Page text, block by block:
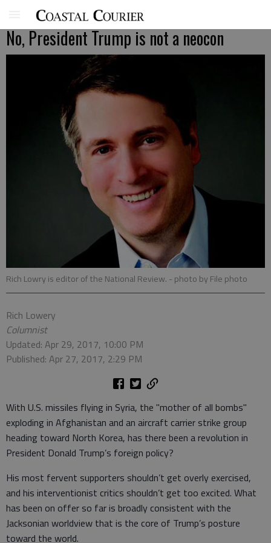
No, President Trump is not a neocon
Rich Lowry is editor of the National Review. - photo by File photo
Rich Lowery
Columnist
Updated: Apr 29, 2017, 10:00 PM
Published: Apr 27, 2017, 2:29 PM
With U.S. missiles flying in Syria, the "mother of all bombs"
exploding in Afghanistan and an aircraft carrier strike group
heading toward North Korea, has there been a revolution in
President Donald Trump’s foreign policy?
His most fervent supporters shouldn’t get overly exercised,
and his interventionist critics shouldn’t get too excited. What
has been on offer so far is broadly consistent with the
Jacksonian worldview that is the core of Trump’s posture
toward the world.